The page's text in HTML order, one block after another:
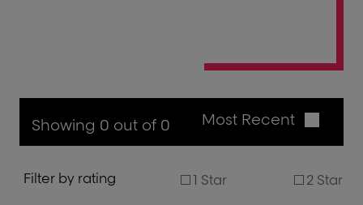
Showing 0 out of 0 Most Recent
Filter by rating 1 Star 2 Star